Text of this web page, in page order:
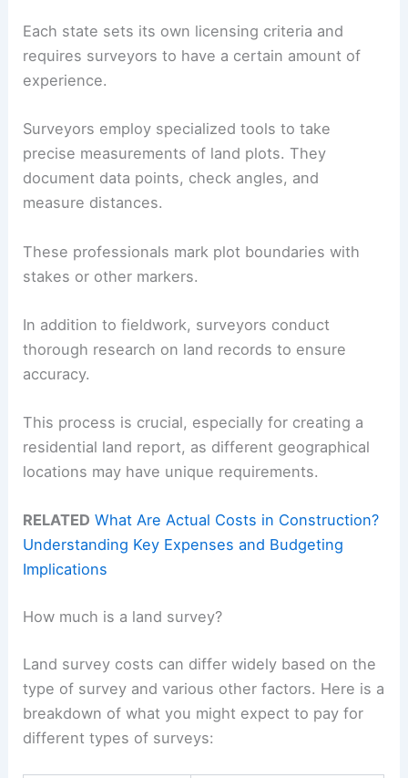
Each state sets its own licensing criteria and
requires surveyors to have a certain amount of
experience.
Surveyors employ specialized tools to take
precise measurements of land plots. They
document data points, check angles, and
measure distances.
These professionals mark plot boundaries with
stakes or other markers.
In addition to fieldwork, surveyors conduct
thorough research on land records to ensure
accuracy.
This process is crucial, especially for creating a
residential land report, as different geographical
locations may have unique requirements.
RELATED What Are Actual Costs in Construction?
Understanding Key Expenses and Budgeting
Implications
How much is a land survey?
Land survey costs can differ widely based on the
type of survey and various other factors. Here is a
breakdown of what you might expect to pay for
different types of surveys: